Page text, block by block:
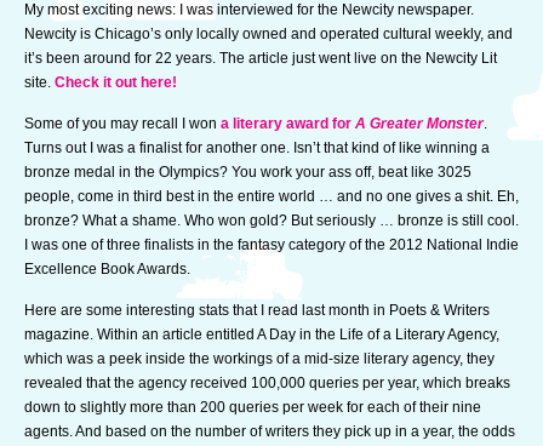
Blog of Doom
Room
with
an
My most exciting news: I was interviewed for the Newcity newspaper.
Newcity is Chicago’s only locally owned and operated cultural weekly, and
it’s been around for 22 years. The article just went live on the Newcity Lit
site. Check it out here!
Some of you may recall I won a literary award for A Greater Monster.
Turns out I was a finalist for another one. Isn’t that kind of like winning a
bronze medal in the Olympics? You work your ass off, beat like 3025
people, come in third best in the entire world … and no one gives a shit. Eh,
bronze? What a shame. Who won gold? But seriously … bronze is still cool.
I was one of three finalists in the fantasy category of the 2012 National Indie
Excellence Book Awards.
Here are some interesting stats that I read last month in Poets & Writers
magazine. Within an article entitled A Day in the Life of a Literary Agency,
which was a peek inside the workings of a mid-size literary agency, they
revealed that the agency received 100,000 queries per year, which breaks
down to slightly more than 200 queries per week for each of their nine
agents. And based on the number of writers they pick up in a year, the odds